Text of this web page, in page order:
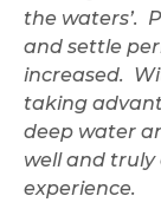
the waters’.
and settle
increased.
taking
deep water
well and truly
experience.